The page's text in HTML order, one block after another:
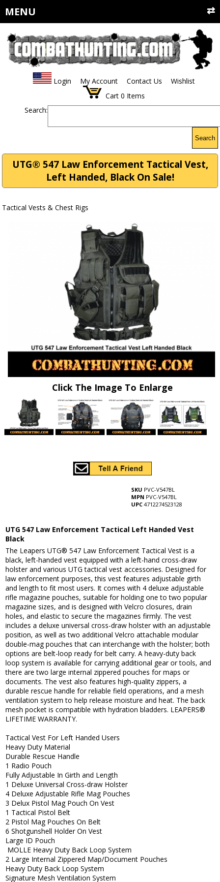
MENU
Login My Account Contact Us
Wishlist
Cart 0 Items
Search:
Search
UTG® 547 Law Enforcement Tactical Vest,
Left Handed, Black On Sale!
Tactical Vests & Chest Rigs
Click The Image To Enlarge
SKU PVC-V547BL
MPN PVC-V547BL
UPC 4712274523128
UTG 547 Law Enforcement Tactical Left Handed Vest
Black
The Leapers UTG® 547 Law Enforcement Tactical Vest is a
black, left-handed vest equipped with a left-hand cross-draw
holster and various UTG tactical vest accessories. Designed for
law enforcement purposes, this vest features adjustable girth
and length to fit most users. It comes with 4 deluxe adjustable
rifle magazine pouches, suitable for holding one to two popular
magazine sizes, and is designed with Velcro closures, drain
holes, and elastic to secure the magazines firmly. The vest
includes a deluxe universal cross-draw holster with an adjustable
position, as well as two additional Velcro attachable modular
double-mag pouches that can interchange with the holster; both
options are belt-loop ready for belt carry. A heavy-duty back
loop system is available for carrying additional gear or tools, and
there are two large internal zippered pouches for maps or
documents. The vest also features high-quality zippers, a
durable rescue handle for reliable field operations, and a mesh
ventilation system to help release moisture and heat. The back
mesh pocket is compatible with hydration bladders. LEAPERS®
LIFETIME WARRANTY.
Tactical Vest For Left Handed Users
Heavy Duty Material
Durable Rescue Handle
1 Radio Pouch
Fully Adjustable In Girth and Length
1 Deluxe Universal Cross-draw Holster
4 Deluxe Adjustable Rifle Mag Pouches
3 Delux Pistol Mag Pouch On Vest
1 Tactical Pistol Belt
2 Pistol Mag Pouches On Belt
6 Shotgunshell Holder On Vest
Large ID Pouch
MOLLE Heavy Duty Back Loop System
2 Large Internal Zippered Map/Document Pouches
Heavy Duty Back Loop System
Signature Mesh Ventilation System